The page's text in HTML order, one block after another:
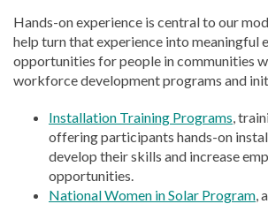
Hands-on experience is central to our
help turn that experience into meaningful
opportunities for people in communities
workforce development programs and
Installation Training Programs ,
offering participants hands-on
develop their skills and increase
opportunities.
National Women in Solar Program ,